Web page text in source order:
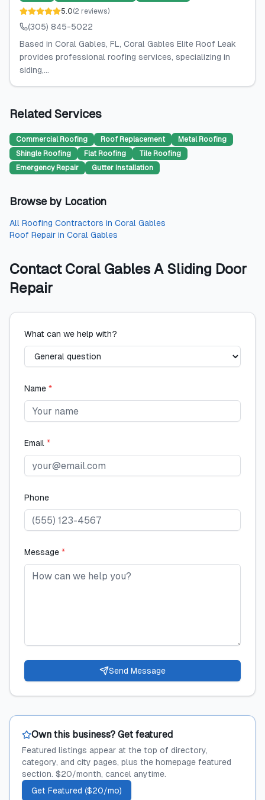
5.0(2 reviews)
(305) 845-5022
Based in Coral Gables, FL, Coral Gables Elite Roof Leak
provides professional roofing services, specializing in
siding,...
Related Services
Commercial Roofing Roof Replacement
Metal Roofing
Shingle Roofing
Flat Roofing
Tile Roofing
Emergency Repair
Gutter Installation
Browse by Location
All Roofing Contractors in Coral Gables
Roof Repair in Coral Gables
Contact Coral Gables A Sliding Door
Repair
What can we help with?
Name *
Email *
Phone
Message *
Send Message
Own this business? Get featured
Featured listings appear at the top of directory,
category, and city pages, plus the homepage featured
section. $20/month, cancel anytime.
Get Featured ($20/mo)